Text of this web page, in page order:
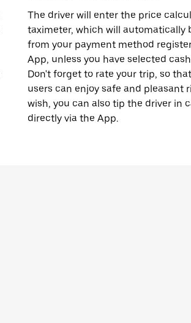
The driver will enter the price
taximeter, which will automatically
from your payment method
App, unless you have selected
Don't forget to rate your trip, so
users can enjoy safe and pleasant
wish, you can also tip the driver in
directly via the App.